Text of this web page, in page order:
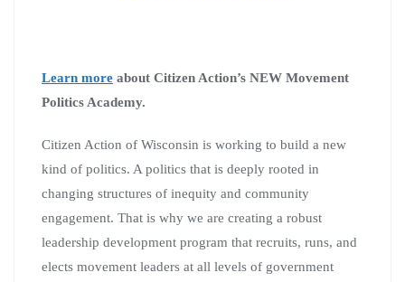
Learn more about Citizen Action’s NEW Movement
Politics Academy.
Citizen Action of Wisconsin is working to build a new
kind of politics. A politics that is deeply rooted in
changing structures of inequity and community
engagement. That is why we are creating a robust
leadership development program that recruits, runs, and
elects movement leaders at all levels of government